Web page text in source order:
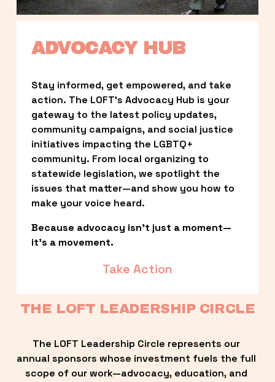
ADVOCACY HUB
Stay informed, get empowered, and take
action. The LOFT’s Advocacy Hub is your
gateway to the latest policy updates,
community campaigns, and social justice
initiatives impacting the LGBTQ+
community. From local organizing to
statewide legislation, we spotlight the
issues that matter—and show you how to
make your voice heard.
Because advocacy isn’t just a moment—
it’s a movement.
Take Action
THE LOFT LEADERSHIP CIRCLE
The LOFT Leadership Circle represents our
annual sponsors whose investment fuels the full
scope of our work—advocacy, education, and